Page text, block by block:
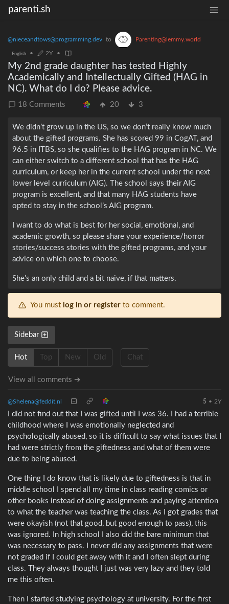
parenti.sh
@nieceandtows@programming.dev to Parenting@lemmy.world
English • 2Y •
My 2nd grade daughter has tested Highly
Academically and Intellectually Gifted (HAG in
NC). What do I do? Please advice.
18 Comments 20 3
We didn’t grow up in the US, so we don’t really know much
about the gifted programs. She has scored 99 in CogAT, and
96.5 in ITBS, so she qualifies to the HAG program in NC. We
can either switch to a different school that has the HAG
curriculum, or keep her in the current school under the next
lower level curriculum (AIG). The school says their AIG
program is excellent, and that many HAG students have
opted to stay in the school’s AIG program.
I want to do what is best for her social, emotional, and
academic growth, so please share your experience/horror
stories/success stories with the gifted programs, and your
advice on which one to choose.
She’s an only child and a bit naive, if that matters.
You must log in or register to comment.
Sidebar
Hot Top New Old Chat
View all comments ➔
@Shelena@feddit.nl 5 • 2Y
I did not find out that I was gifted until I was 36. I had a terrible
childhood where I was emotionally neglected and
psychologically abused, so it is difficult to say what issues that I
had were strictly from the giftedness and what of them were
due to being abused.
One thing I do know that is likely due to giftedness is that in
middle school I spend all my time in class reading comics or
other books instead of doing assignments and paying attention
to what the teacher was teaching the class. As I got grades that
were okayish (not that good, but good enough to pass), this
was ignored. In high school I also did the bare minimum that
was necessary to pass. I never did any assignments that were
not graded if I could get away with it and I often slept during
class. They always thought I just was very lazy and they told
me this often.
Then I started studying psychology at university. For the first